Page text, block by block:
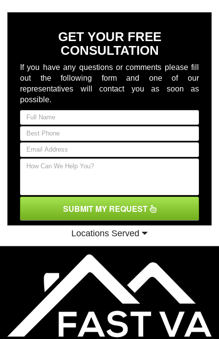
GET YOUR FREE
CONSULTATION
If you have any questions or comments please fill
out the following form and one of our
representatives will contact you as soon as
possible.
SUBMIT MY REQUEST
Locations Served